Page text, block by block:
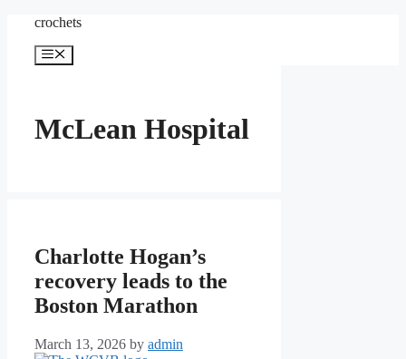
content
crochets
Menu
McLean Hospital
Charlotte Hogan’s
recovery leads to the
Boston Marathon
March 13, 2026 by admin